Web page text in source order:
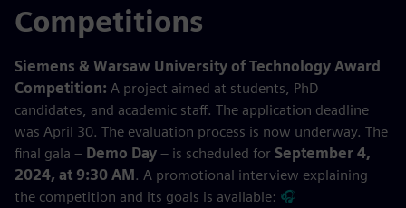
Competitions
Siemens & Warsaw University of Technology Award
Competition: A project aimed at students, PhD
candidates, and academic staff. The application deadline
was April 30. The evaluation process is now underway. The
final gala – Demo Day – is scheduled for September 4,
2024, at 9:30 AM. A promotional interview explaining
the competition and its goals is available: 🎧